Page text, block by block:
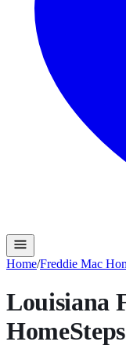
Home/Freddie Mac
Louisiana
HomeSteps